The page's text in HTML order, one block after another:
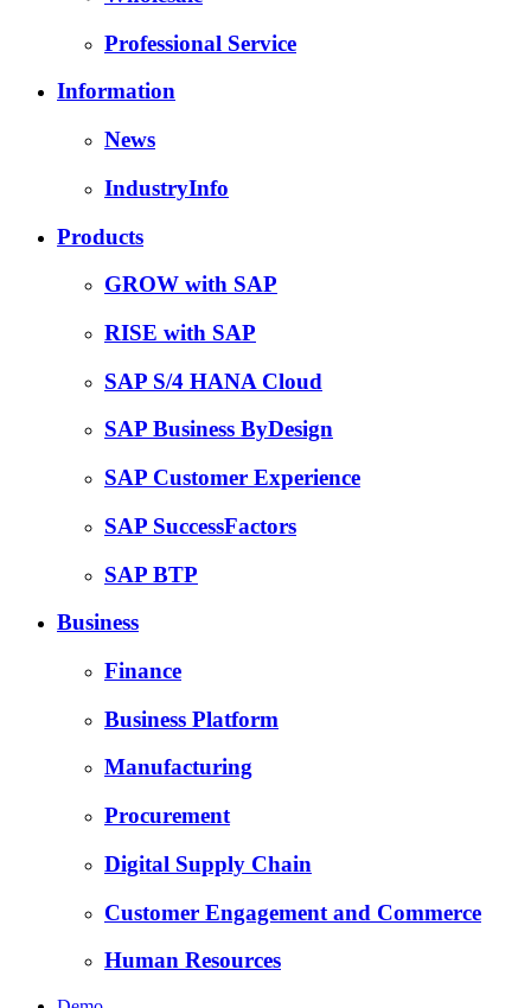
Professional Service
Information
News
IndustryInfo
Products
GROW with SAP
RISE with SAP
SAP S/4 HANA Cloud
SAP Business ByDesign
SAP Customer Experience
SAP SuccessFactors
SAP BTP
Business
Finance
Business Platform
Manufacturing
Procurement
Digital Supply Chain
Customer Engagement and Commerce
Human Resources